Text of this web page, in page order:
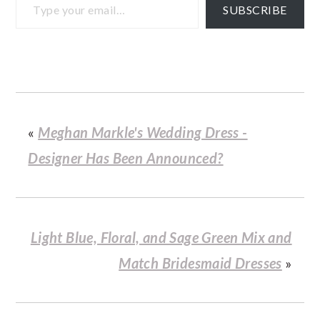
SUBSCRIBE
« Meghan Markle's Wedding Dress -
Designer Has Been Announced?
Light Blue, Floral, and Sage Green Mix and
Match Bridesmaid Dresses »